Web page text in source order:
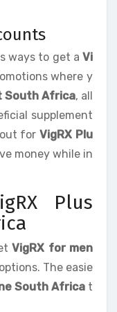
ways to get a Vi
where y
South Africa, all
supplement
out forVigRX Plu
money while in
Plus
VigRX for men
The easie
South Africat